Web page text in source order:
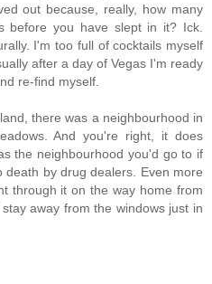
out because, really, how many
before you have slept in it? Ick.
I'm too full of cocktails myself
after a day of Vegas I'm ready
re-find myself.
there was a neighbourhood in
And you're right, it does
the neighbourhood you'd go to if
death by drug dealers. Even more
through it on the way home from
away from the windows just in